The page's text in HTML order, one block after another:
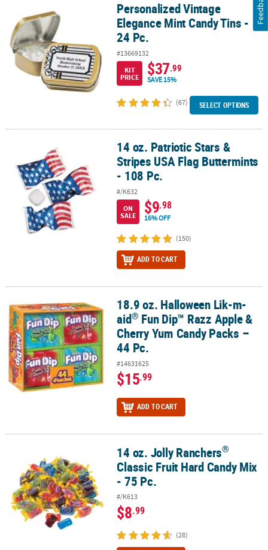
Personalized Vintage Elegance Mint Candy Tins - 24 Pc.
Personalized Vintage
Elegance Mint Candy Tins -
24 Pc.
#13669132
KIT
PRICE
$37.99
SAVE 15%
(67) SELECT OPTIONS
14 oz. Patriotic Stars & Stripes USA Flag Buttermints - 108 Pc.
14 oz. Patriotic Stars &
Stripes USA Flag Buttermints
- 108 Pc.
#/K632
ON
SALE
$9.98
16% OFF
(150)
ADD TO CART
18.9 oz. Halloween Lik-m-aid® Fun Dip™ Razz Apple & Cherry Yum
18.9 oz. Halloween Lik-m-
aid® Fun Dip™ Razz Apple &
Cherry Yum Candy Packs –
44 Pc.
#14631625
$15.99
ADD TO CART
Classic Fruit Hard Candy Mix - 75 Pc.
14 oz. Jolly Ranchers®
Classic Fruit Hard Candy Mix
- 75 Pc.
#/K613
$8.99
(28)
Feedback